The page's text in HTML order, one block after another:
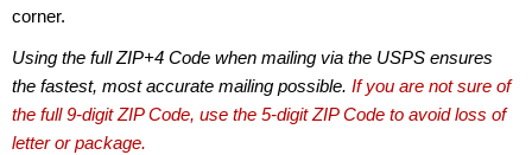
corner.
Using the full ZIP+4 Code when mailing via the USPS ensures
the fastest, most accurate mailing possible. If you are not sure of
the full 9-digit ZIP Code, use the 5-digit ZIP Code to avoid loss of
letter or package.